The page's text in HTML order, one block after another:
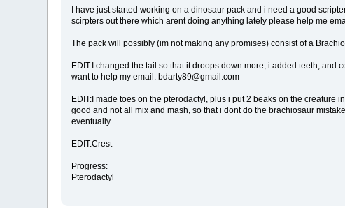
I have just started working on a dinosaur pack and i need a good
scirpters out there which arent doing anything lately please help me
The pack will possibly (im not making any promises) consist of a
EDIT:I changed the tail so that it droops down more, i added teeth,
want to help my email: bdarty89@gmail.com
EDIT:I made toes on the pterodactyl, plus i put 2 beaks on the creature
good and not all mix and mash, so that i dont do the brachiosaur
eventually.
EDIT:Crest
Progress:
Pterodactyl